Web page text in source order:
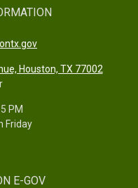
Houston, TX 77002
PM
Friday
E-GOV